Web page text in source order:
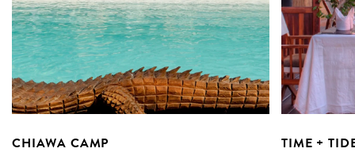
CHIAWA CAMP TIME +